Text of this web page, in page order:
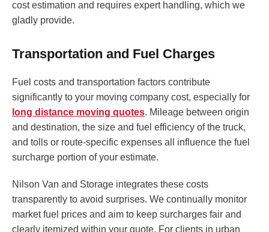
cost estimation and requires expert handling, which we
gladly provide.
Transportation and Fuel Charges
Fuel costs and transportation factors contribute
significantly to your moving company cost, especially for
long distance moving quotes. Mileage between origin
and destination, the size and fuel efficiency of the truck,
and tolls or route-specific expenses all influence the fuel
surcharge portion of your estimate.
Nilson Van and Storage integrates these costs
transparently to avoid surprises. We continually monitor
market fuel prices and aim to keep surcharges fair and
clearly itemized within your quote. For clients in urban